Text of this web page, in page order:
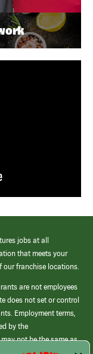
jobs at all
that meets your
our franchise locations.
are not employees
does not set or control
Employment terms,
by the
not be the same as